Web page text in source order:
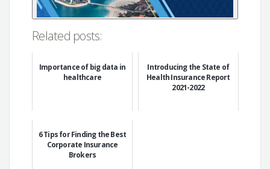
Related posts:
Importance of big data in
healthcare
Introducing the State of
Health Insurance Report
2021-2022
6 Tips for Finding the Best
Corporate Insurance
Brokers